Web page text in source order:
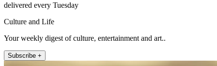
delivered every Tuesday
Culture and Life
Your weekly digest of culture, entertainment and art..
Subscribe +